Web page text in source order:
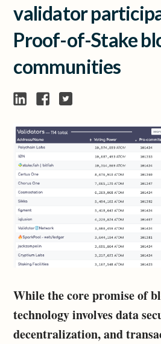
validator
Proof-of-Stake
communities
While the core promise of
technology involves data
decentralization, and